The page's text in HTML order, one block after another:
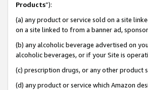
Products”):
(a) any product or service sold on a site
on a site linked to from a banner ad,
(b) any alcoholic beverage advertised on
alcoholic beverages, or if your Site is
(c) prescription drugs, or any other product
(d) any product or service which Amazon